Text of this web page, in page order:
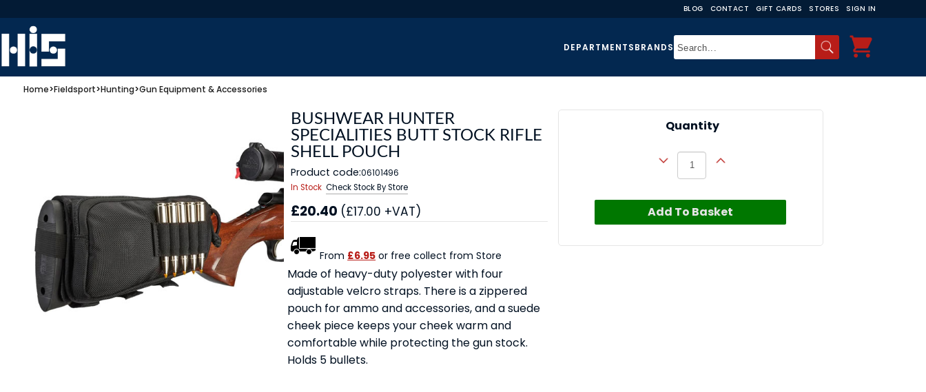
BLOG CONTACT GIFT CARDS STORES SIGN IN
DEPARTMENTSBRANDS
Home>Fieldsport>Hunting>Gun Equipment & Accessories
BUSHWEAR HUNTER
SPECIALITIES BUTT STOCK RIFLE
SHELL POUCH
Product code:06101496
In Stock Check Stock By Store
£20.40 (£17.00 +VAT)
From £6.95 or free collect from Store
Made of heavy-duty polyester with four
adjustable velcro straps. There is a zippered
pouch for ammo and accessories, and a suede
cheek piece keeps your cheek warm and
comfortable while protecting the gun stock.
Holds 5 bullets.
Quantity
Add To Basket